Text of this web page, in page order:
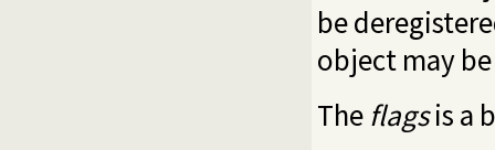
be
object may
The flagsis a